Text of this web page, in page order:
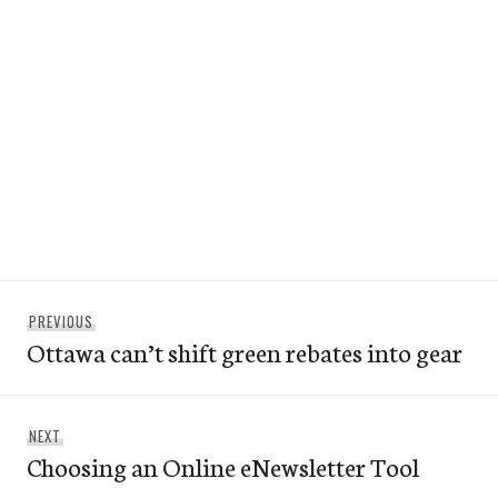
navigation
PREVIOUSPrevious
post:
Ottawa can’t shift green rebates into gear
NEXTNext
post:
Choosing an Online eNewsletter Tool